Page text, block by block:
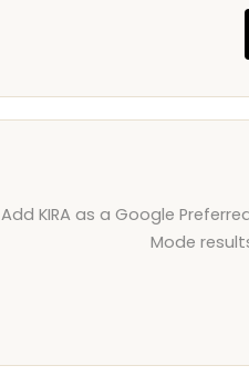
Add KIRA as a Google
Mode